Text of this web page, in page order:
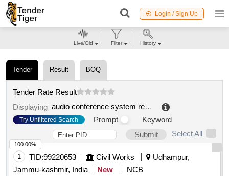
Login / Sign Up
Tender Result BOQ
Tender Rate Result
Displaying
audio conference system repair
Try Unfiltered Search Prompt
Keyword
Submit
Select All
1 TID:99220653 Civil Works
Udhampur,
Jammu-kashmir, India
New
NCB
100.00%
Live/Old Filter History